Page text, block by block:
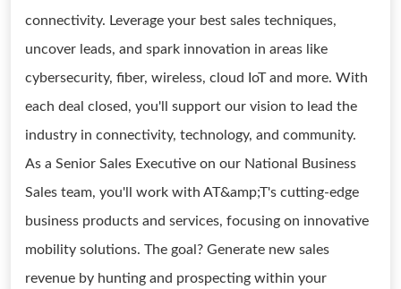
connectivity. Leverage your best sales techniques,
uncover leads, and spark innovation in areas like
cybersecurity, fiber, wireless, cloud IoT and more. With
each deal closed, you'll support our vision to lead the
industry in connectivity, technology, and community.
As a Senior Sales Executive on our National Business
Sales team, you'll work with AT&amp;T's cutting-edge
business products and services, focusing on innovative
mobility solutions. The goal? Generate new sales
revenue by hunting and prospecting within your